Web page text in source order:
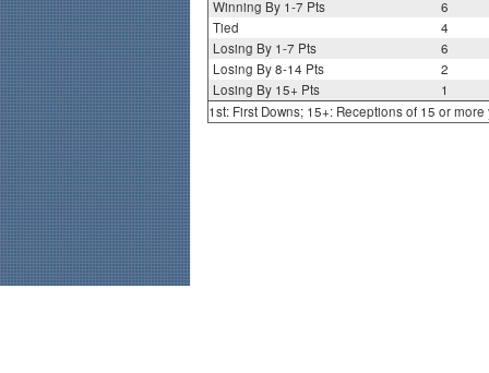
Winning By 1-7 Pts
6
Tied
4
Losing By 1-7 Pts
6
Losing By 8-14 Pts
2
Losing By 15+ Pts
1
1st: First Downs; 15+: Receptions of 15 or